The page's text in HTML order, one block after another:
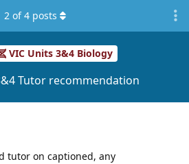
VIC Units 3&4 Biology
Tutor recommendation
2 of4 posts
tutor on captioned, any